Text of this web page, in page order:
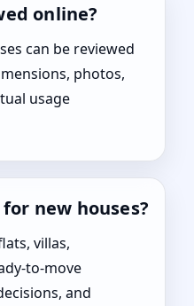
online?
can be reviewed
photos,
usage
new houses?
villas,
to-move
and